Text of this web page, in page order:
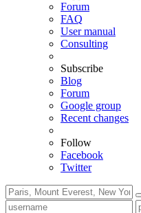
Forum
FAQ
User manual
Consulting
Subscribe
Blog
Forum
Google group
Recent changes
Follow
Facebook
Twitter